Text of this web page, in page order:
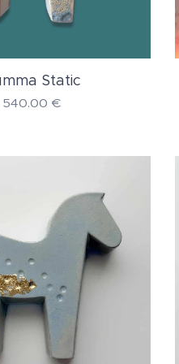
Static
540.00 €